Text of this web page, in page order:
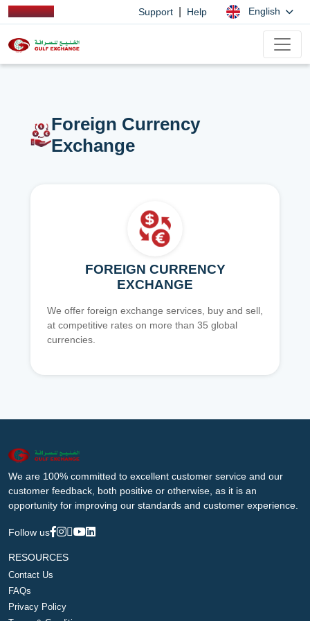
Support Help English
Foreign Currency
Exchange
FOREIGN CURRENCY
EXCHANGE
We offer foreign exchange services, buy and sell,
at competitive rates on more than 35 global
currencies.
We are 100% committed to excellent customer service and our
customer feedback, both positive or otherwise, as it is an
opportunity for improving our standards and customer experience.
Follow us
RESOURCES
Contact Us
FAQs
Privacy Policy